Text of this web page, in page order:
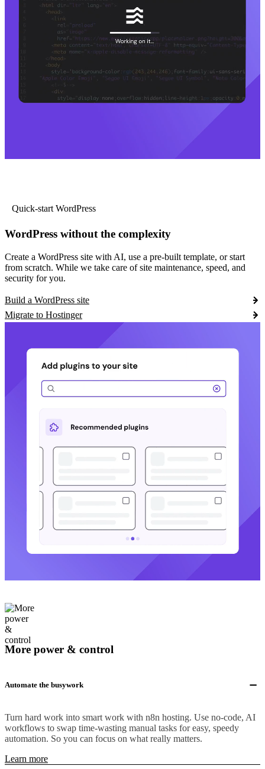
Quick-start WordPress
WordPress without the complexity
Create a WordPress site with AI, use a pre-built template, or start
from scratch. While we take care of site maintenance, speed, and
security for you.
Build a WordPress site
Migrate to Hostinger
More power & control
Automate the busywork
Turn hard work into smart work with n8n hosting. Use no-code, AI
workflows to swap time-wasting manual tasks for easy, speedy
automation. So you can focus on what really matters.
Learn more